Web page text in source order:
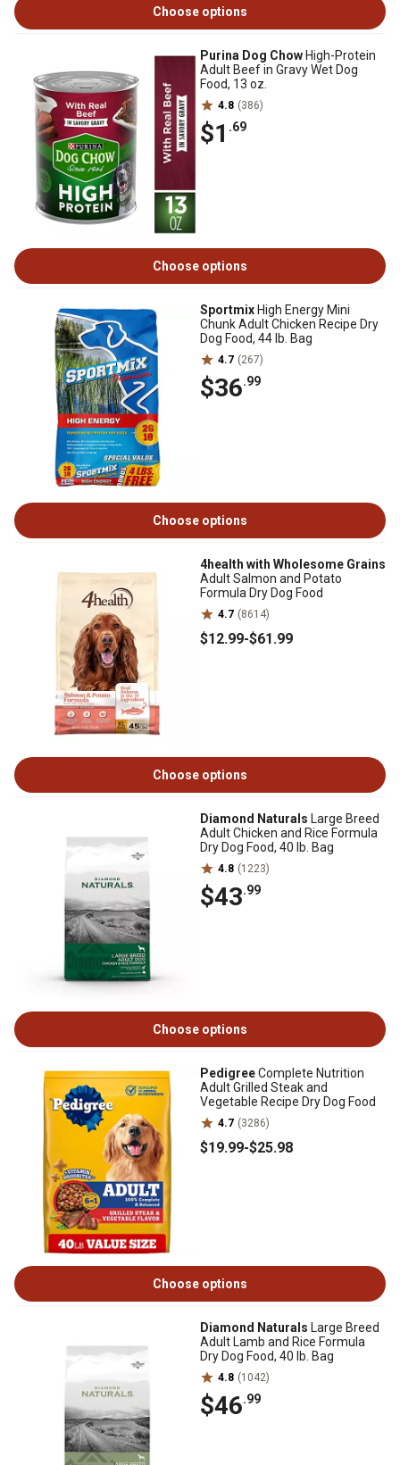
Choose options
Purina Dog Chow High-Protein
Adult Beef in Gravy Wet Dog
Food, 13 oz.
4.8 (386)
$1 .69
Choose options
Sportmix High Energy Mini
Chunk Adult Chicken Recipe Dry
Dog Food, 44 lb. Bag
4.7 (267)
$36.99
Choose options
4health with Wholesome Grains
Adult Salmon and Potato
Formula Dry Dog Food
4.7 (8614)
$12.99-$61.99
Choose options
Diamond Naturals Large Breed
Adult Chicken and Rice Formula
Dry Dog Food, 40 lb. Bag
4.8 (1223)
$43.99
Choose options
PedigreeComplete Nutrition
Adult Grilled Steak and
Vegetable Recipe Dry Dog Food
4.7 (3286)
$19.99-$25.98
Choose options
Diamond Naturals Large Breed
Adult Lamb and Rice Formula
Dry Dog Food, 40 lb. Bag
4.8 (1042)
$46.99